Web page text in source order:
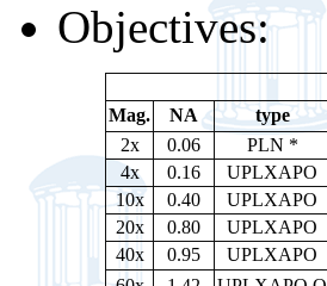
Objectives:
Mag.
NA type
2x
0.06 PLN *
4x
0.16 UPLXAPO
10x
0.40 UPLXAPO
20x
0.80 UPLXAPO
40x
0.95 UPLXAPO